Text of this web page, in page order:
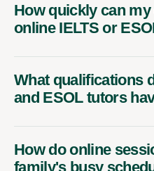
How quickly can
online IELTS or
What qualifications
and ESOL tutors
How do online
family's busy